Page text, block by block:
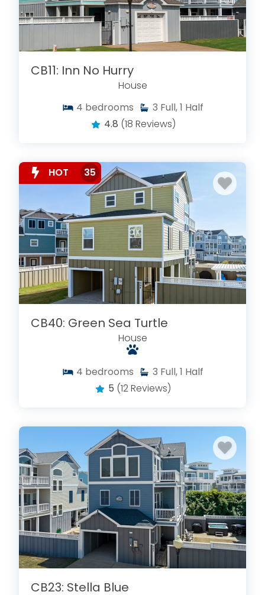
CB11: Inn No Hurry
House
4 bedrooms 3 Full, 1 Half
4.8 (18 Reviews)
HOT 35
CB40: Green Sea Turtle
House
4 bedrooms 3 Full, 1 Half
5 (12 Reviews)
CB23: Stella Blue